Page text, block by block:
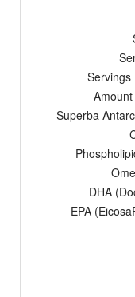
Servings
Superba
DHA
EPA